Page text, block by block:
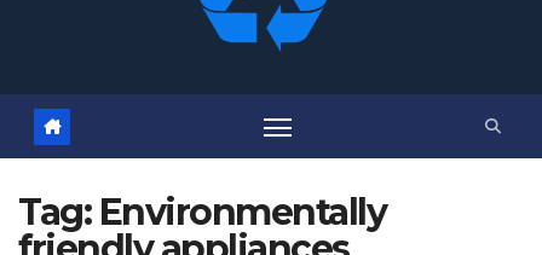
Tag: Environmentally